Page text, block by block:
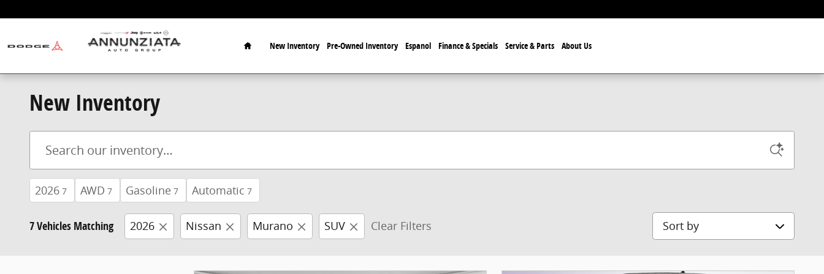
Home
New Inventory Pre-Owned Inventory Espanol Finance & Specials Service & Parts About Us
New Inventory
2026 7 AWD 7 Gasoline 7 Automatic 7
7 Vehicles Matching 2026 Nissan Murano SUV Clear Filters Sort by